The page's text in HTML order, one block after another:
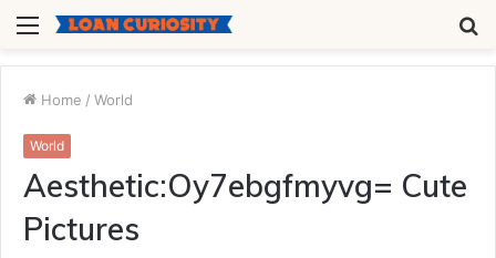
Menu
Home / World
World
Aesthetic:Oy7ebgfmyvg= Cute
Pictures